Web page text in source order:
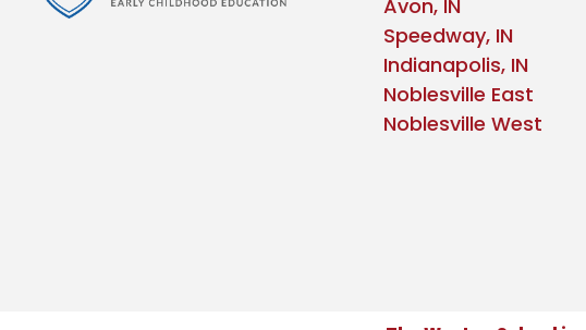
Avon, IN
Speedway, IN
Indianapolis, IN
Noblesville East
Noblesville West